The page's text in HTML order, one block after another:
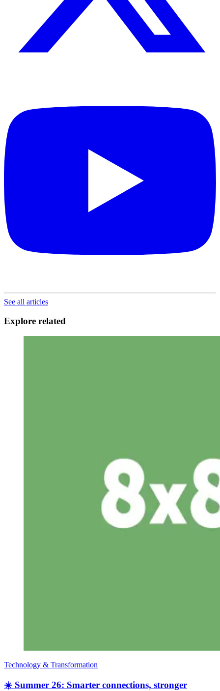
See all articles
Explore related
Technology & Transformation
☀️ Summer 26: Smarter connections, stronger